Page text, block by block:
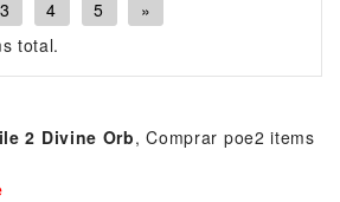
3 4 5
»
total.
2 Divine Orb, Comprar poe2 items